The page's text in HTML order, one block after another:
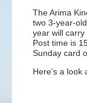
The Arima
two 3-year-
year will
Post time is
Sunday card
Here’s a